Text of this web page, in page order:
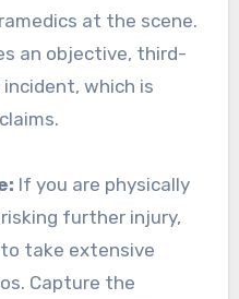
at the scene.
an objective, third-
which is
If you are physically
further injury,
take extensive
Capture the